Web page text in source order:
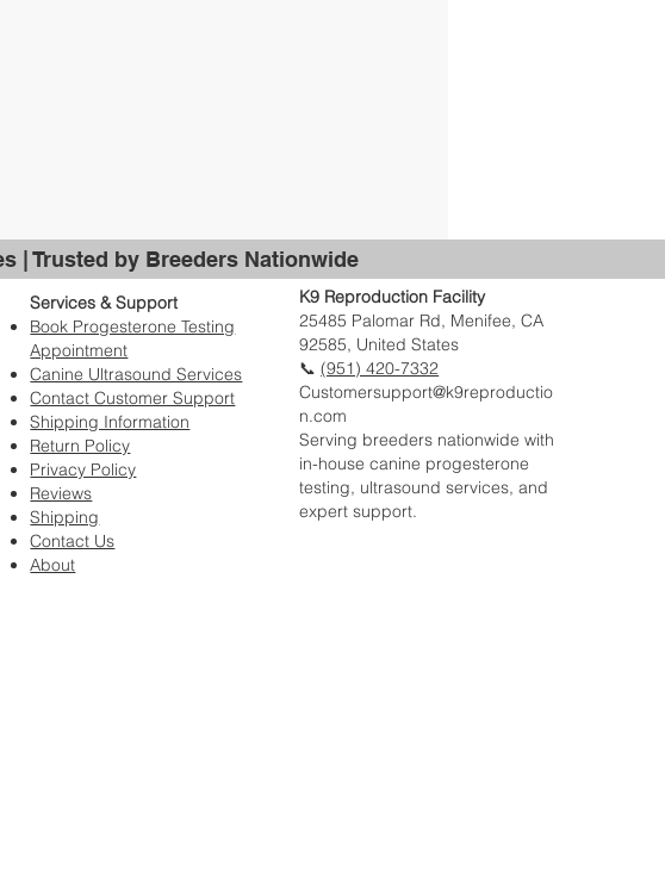
| Trusted by Breeders Nationwide
Services & Support
Book Progesterone Testing
Appointment
Canine Ultrasound Services
Contact Customer Support
Shipping Information
Return Policy
Privacy Policy
Reviews
Shipping
Contact Us
About
K9 Reproduction Facility
25485 Palomar Rd, Menifee, CA
92585, United States
📞(951) 420-7332
Customersupport@k9reproductio
n.com
Serving breeders nationwide with
in-house canine progesterone
testing, ultrasound services, and
expert support.